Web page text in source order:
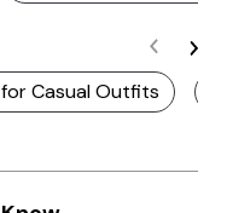
Casual Outfits